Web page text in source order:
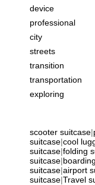
device
professional
city
streets
transition
transportation
exploring
scooter suitcase|
suitcase|cool
suitcase|folding
suitcase|
suitcase|airport
suitcase|Travel